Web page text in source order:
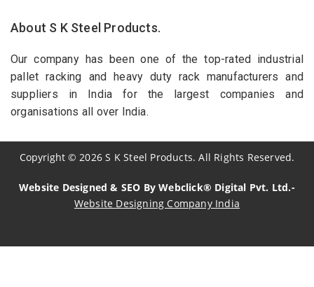
About S K Steel Products.
Our company has been one of the top-rated industrial
pallet racking and heavy duty rack manufacturers and
suppliers in India for the largest companies and
organisations all over India.
Copyright© 2026 S K Steel Products. All Rights Reserved.
Website Designed & SEO By Webclick® Digital Pvt. Ltd.-
Website Designing Company India